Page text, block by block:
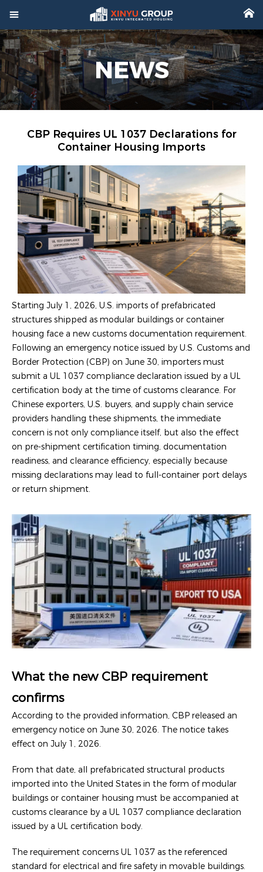
 
NEWS
CBP Requires UL 1037 Declarations for
Container Housing Imports
Starting July 1, 2026, U.S. imports of prefabricated
structures shipped as modular buildings or container
housing face a new customs documentation requirement.
Following an emergency notice issued by U.S. Customs and
Border Protection (CBP) on June 30, importers must
submit a UL 1037 compliance declaration issued by a UL
certification body at the time of customs clearance. For
Chinese exporters, U.S. buyers, and supply chain service
providers handling these shipments, the immediate
concern is not only compliance itself, but also the effect
on pre-shipment certification timing, documentation
readiness, and clearance efficiency, especially because
missing declarations may lead to full-container port delays
or return shipment.
What the new CBP requirement
confirms
According to the provided information, CBP released an
emergency notice on June 30, 2026. The notice takes
effect on July 1, 2026.
From that date, all prefabricated structural products
imported into the United States in the form of modular
buildings or container housing must be accompanied at
customs clearance by a UL 1037 compliance declaration
issued by a UL certification body.
The requirement concerns UL 1037 as the referenced
standard for electrical and fire safety in movable buildings.
 Home
 Product
 Factory
Project
 About
 News
 Contact